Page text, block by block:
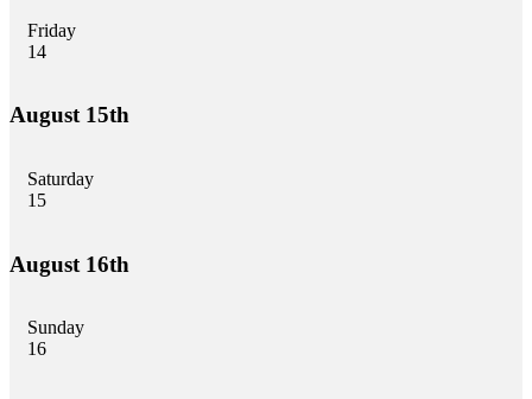
Friday
14
August 15th
Saturday
15
August 16th
Sunday
16